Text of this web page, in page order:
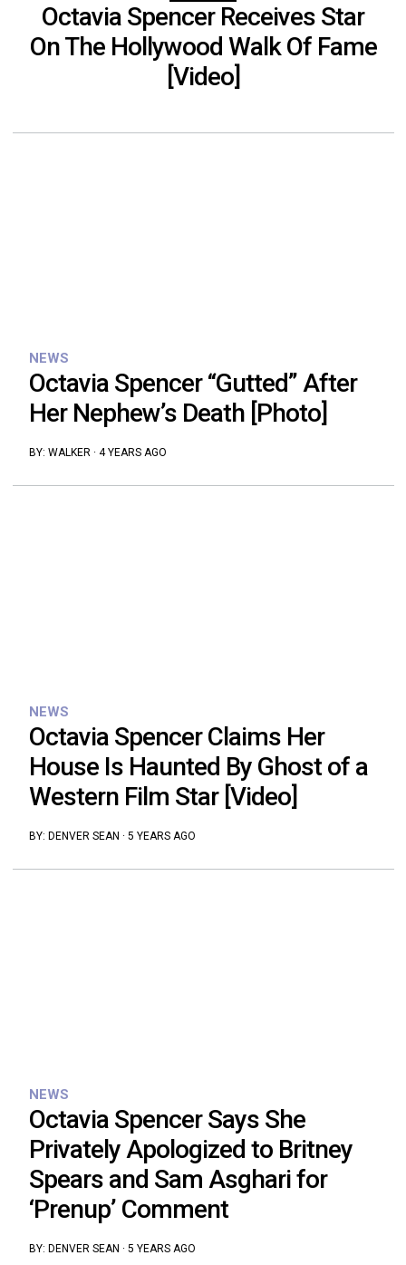
Octavia Spencer Receives Star
On The Hollywood Walk Of Fame
[Video]
NEWS
Octavia Spencer “Gutted” After
Her Nephew’s Death [Photo]
BY: WALKER· 4 YEARS AGO
NEWS
Octavia Spencer Claims Her
House Is Haunted By Ghost of a
Western Film Star [Video]
BY: DENVER SEAN · 5 YEARS AGO
NEWS
Octavia Spencer Says She
Privately Apologized to Britney
Spears and Sam Asghari for
‘Prenup’ Comment
BY: DENVER SEAN · 5 YEARS AGO